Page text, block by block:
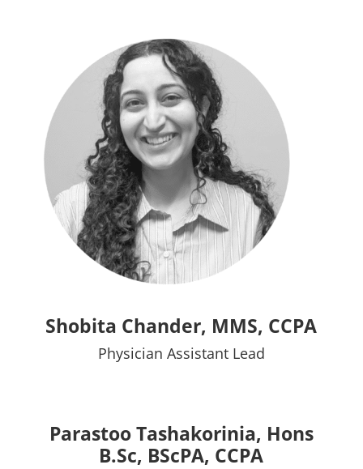
Shobita Chander, MMS, CCPA
Physician Assistant Lead
Parastoo Tashakorinia, Hons
B.Sc, BScPA, CCPA